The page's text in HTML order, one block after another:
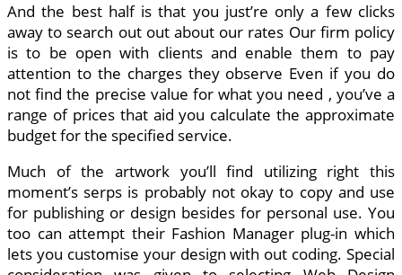
And the best half is that you just’re only a few clicks
away to search out out about our rates Our firm policy
is to be open with clients and enable them to pay
attention to the charges they observe Even if you do
not find the precise value for what you need , you’ve a
range of prices that aid you calculate the approximate
budget for the specified service.
Much of the artwork you’ll find utilizing right this
moment’s serps is probably not okay to copy and use
for publishing or design besides for personal use. You
too can attempt their Fashion Manager plug-in which
lets you customise your design with out coding. Special